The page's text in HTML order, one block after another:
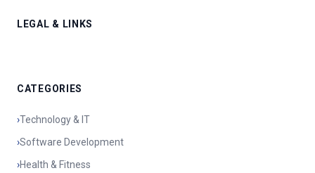
LEGAL & LINKS
CATEGORIES
›Technology & IT
›Software Development
›Health & Fitness